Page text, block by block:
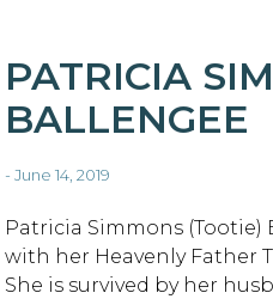
PATRICIA
BALLENGEE
- June 14, 2019
Patricia Simmons (Tootie)
with her Heavenly Father
She is survived by her